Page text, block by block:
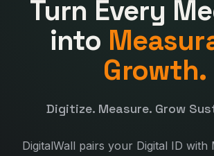
Turn Every
into
Growth.
Digitize. Measure. Grow
DigitalWall pairs your Digital ID